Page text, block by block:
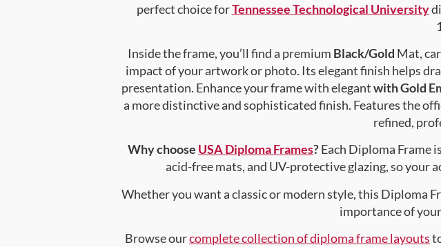
perfect choice forTennessee Technological University
Inside the frame, you’ll find a premium Black/Gold Mat,
impact of your artwork or photo. Its elegant finish helps
presentation. Enhance your frame with elegantwith Gold
a more distinctive and sophisticated finish. Features the
refined,
Why choose USA Diploma Frames?Each Diploma Frame
acid-free mats, and UV-protective glazing, so your
Whether you want a classic or modern style, this Diploma
importance of
Browse ourcomplete collection of diploma frame layouts